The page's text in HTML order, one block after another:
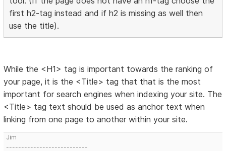
first h2-tag instead and if h2 is missing as well then
use the title).
While the <H1> tag is important towards the ranking of
your page, it is the <Title> tag that that is the most
important for search engines when indexing your site. The
<Title> tag text should be used as anchor text when
linking from one page to another within your site.
Jim
---------------------------